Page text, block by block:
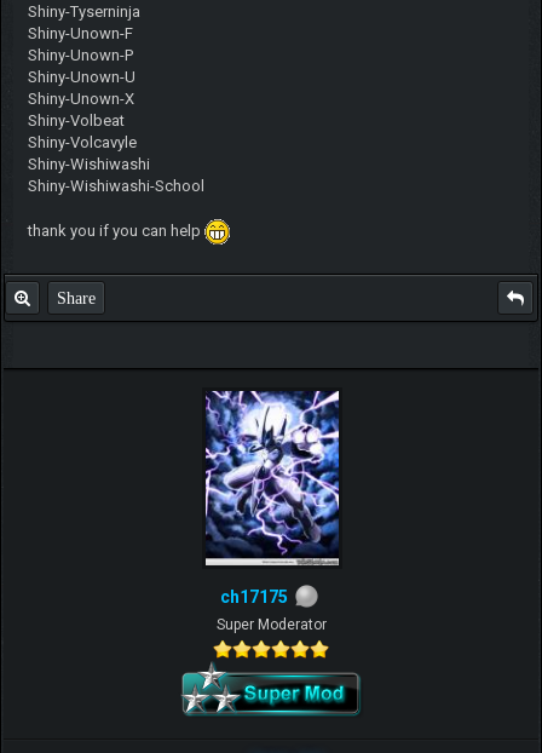
Shiny-Tyserninja
Shiny-Unown-F
Shiny-Unown-P
Shiny-Unown-U
Shiny-Unown-X
Shiny-Volbeat
Shiny-Volcavyle
Shiny-Wishiwashi
Shiny-Wishiwashi-School
thank you if you can help
Share
ch17175
Super Moderator